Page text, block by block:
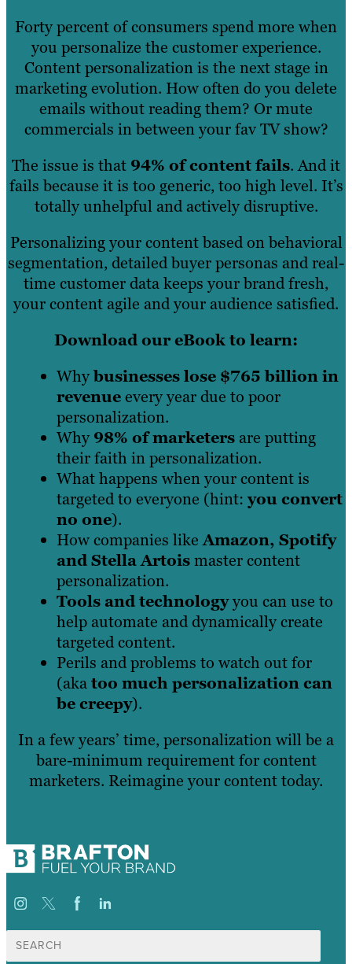
Forty percent of consumers spend more when
you personalize the customer experience.
Content personalization is the next stage in
marketing evolution. How often do you delete
emails without reading them? Or mute
commercials in between your fav TV show?
The issue is that 94% of content fails. And it
fails because it is too generic, too high level. It’s
totally unhelpful and actively disruptive.
Personalizing your content based on behavioral
segmentation, detailed buyer personas and real-
time customer data keeps your brand fresh,
your content agile and your audience satisfied.
Download our eBook to learn:
Whybusinesses lose $765 billion in
revenueevery year due to poor
personalization.
Why 98% of marketersare putting
their faith in personalization.
What happens when your content is
targeted to everyone (hint:you convert
no one).
How companies likeAmazon, Spotify
and Stella Artoismaster content
personalization.
Tools and technologyyou can use to
help automate and dynamically create
targeted content.
Perils and problems to watch out for
(akatoo much personalization can
be creepy).
In a few years’ time, personalization will be a
bare-minimum requirement for content
marketers. Reimagine your content today.
Search
for: